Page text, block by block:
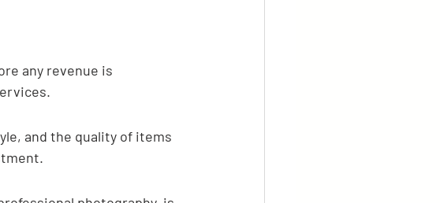
any revenue is
and the quality of items